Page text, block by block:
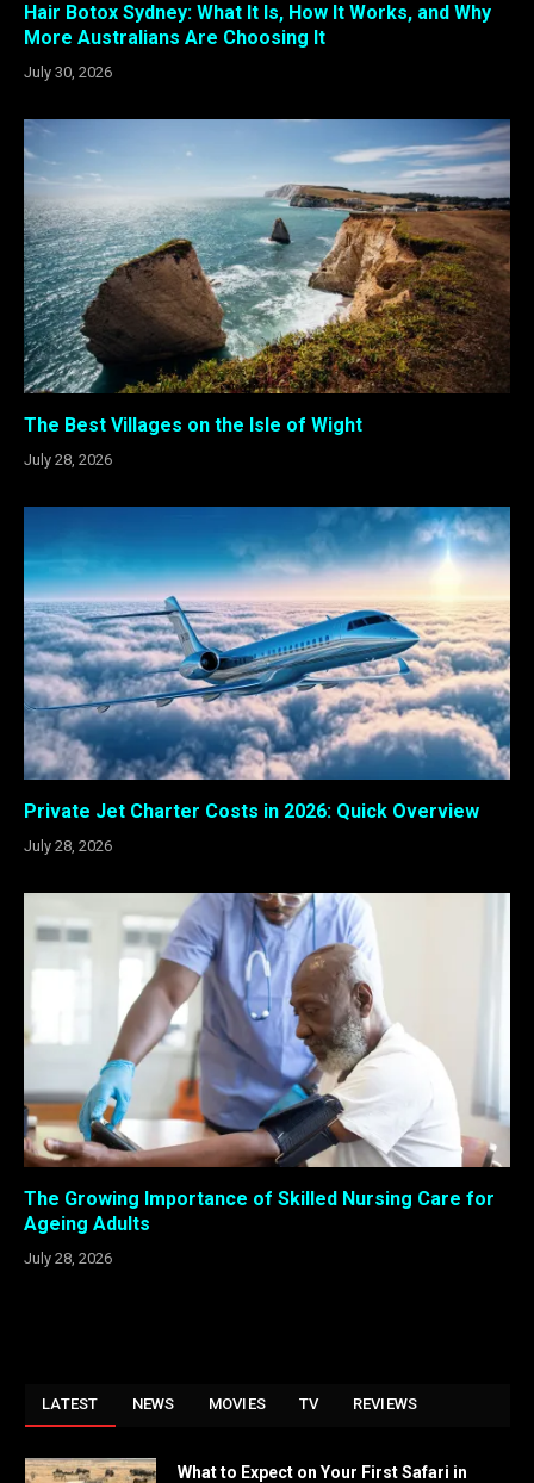
Hair Botox Sydney: What It Is, How It Works, and Why
More Australians Are Choosing It
July 30, 2026
The Best Villages on the Isle of Wight
July 28, 2026
Private Jet Charter Costs in 2026: Quick Overview
July 28, 2026
The Growing Importance of Skilled Nursing Care for
Ageing Adults
July 28, 2026
LATEST NEWS MOVIES TV REVIEWS
What to Expect on Your First Safari in